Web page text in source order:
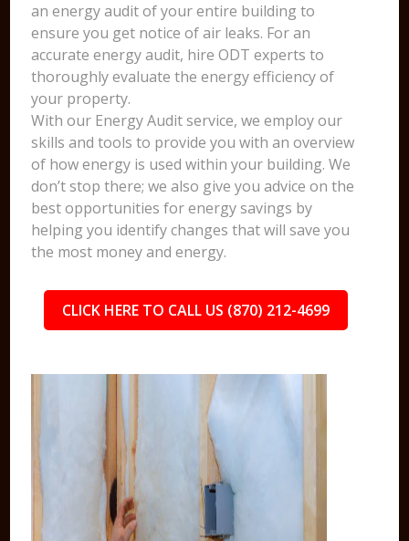
an energy audit of your entire building to
ensure you get notice of air leaks. For an
accurate energy audit, hire ODT experts to
thoroughly evaluate the energy efficiency of
your property.
With our Energy Audit service, we employ our
skills and tools to provide you with an overview
of how energy is used within your building. We
don’t stop there; we also give you advice on the
best opportunities for energy savings by
helping you identify changes that will save you
the most money and energy.
CLICK HERE TO CALL US (870) 212-4699